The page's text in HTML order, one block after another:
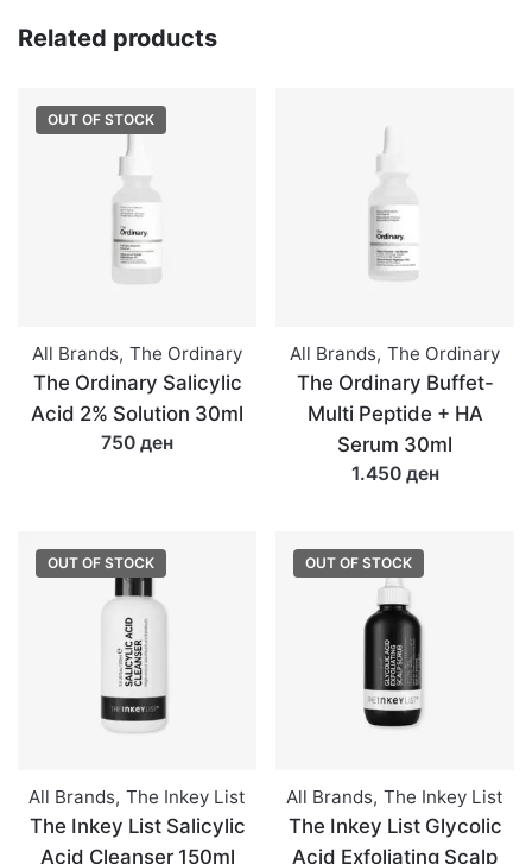
Related products
OUT OF STOCK
All Brands, The Ordinary
The Ordinary Salicylic
Acid 2% Solution 30ml
750 ден
All Brands, The Ordinary
The Ordinary Buffet-
Multi Peptide + HA
Serum 30ml
1.450 ден
OUT OF STOCK
All Brands, The Inkey List
The Inkey List Salicylic
Acid Cleanser 150ml
OUT OF STOCK
All Brands, The Inkey List
The Inkey List Glycolic
Acid Exfoliating Scalp